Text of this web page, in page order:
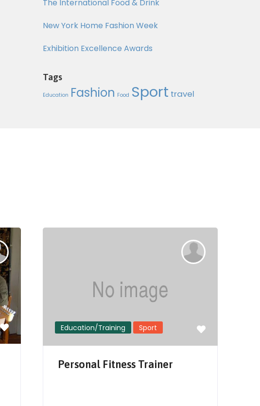
Send Mail
The International Food & Drink
New York Home Fashion Week
Exhibition Excellence Awards
Tags
Education Fashion Food Sport travel
Education/Training Sport
Personal Fitness Trainer